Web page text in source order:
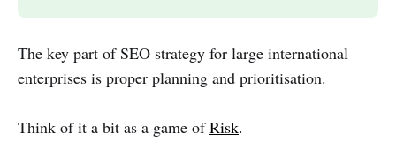
The key part of SEO strategy for large international
enterprises is proper planning and prioritisation.
Think of it a bit as a game ofRisk.